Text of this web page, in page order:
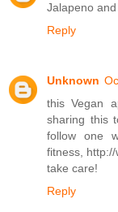
Jalapeno
Reply
Unknown
this Vegan
sharing this
follow one
fitness,
take care!
Reply